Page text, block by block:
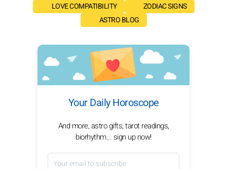
LOVE COMPATIBILITY
ZODIAC SIGNS
ASTRO BLOG
Your Daily Horoscope
And more, astro gifts, tarot readings,
biorhythm... sign up now!